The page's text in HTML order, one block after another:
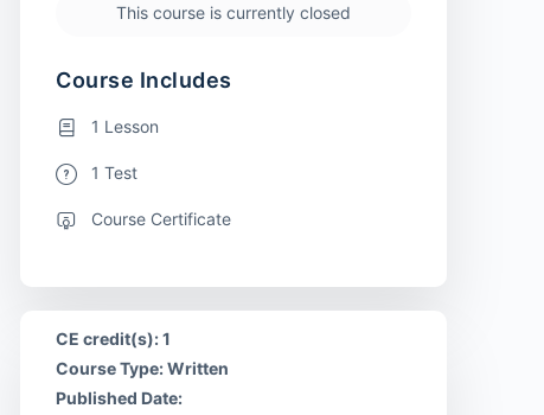
This course is currently closed
Course Includes
1 Lesson
1 Test
Course Certificate
CE credit(s): 1
Course Type: Written
Published Date: